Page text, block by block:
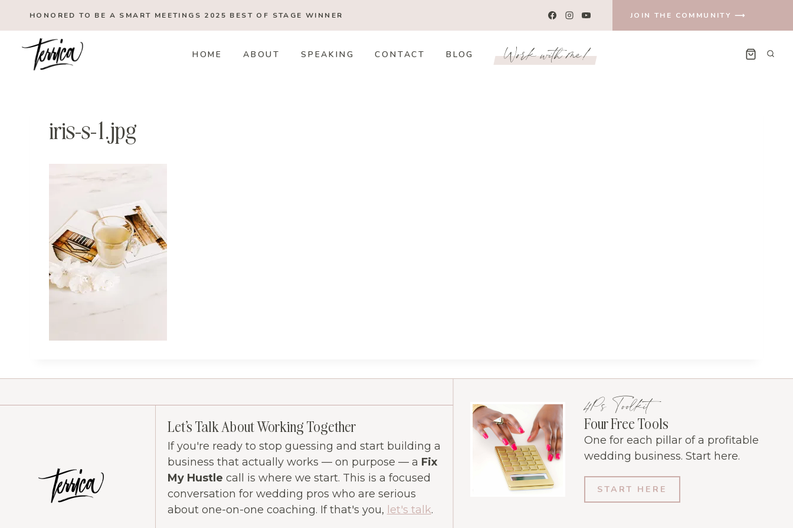
content
HONORED TO BE A SMART MEETINGS 2025 BEST OF STAGEWINNER JOIN THE COMMUNITY ⟶
HOME ABOUT SPEAKING CONTACT BLOG Work with me!
iris-s-1.jpg
Let's Talk About Working Together
If you're ready to stop guessing and start building a
business that actually works — on purpose — a Fix
My Hustle call is where we start. This is a focused
conversation for wedding pros who are serious
about one-on-one coaching. If that's you, let's talk.
4Ps Toolkit
Four Free Tools
One for each pillar of a profitable
wedding business. Start here.
START HERE